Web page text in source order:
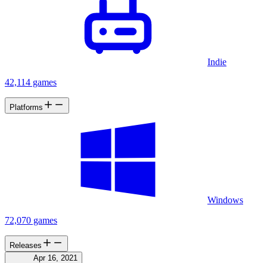
Indie
42,114 games
Platforms
Windows
72,070 games
Releases
Apr 16, 2021